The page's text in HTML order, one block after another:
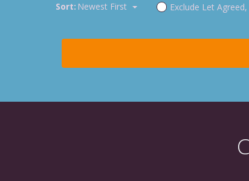
Sort: Newest First Exclude Let